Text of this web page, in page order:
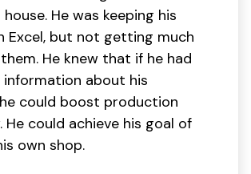
He was keeping his
Excel, but not getting much
He knew that if he had
about his
could boost production
He could achieve his goal of
own shop.